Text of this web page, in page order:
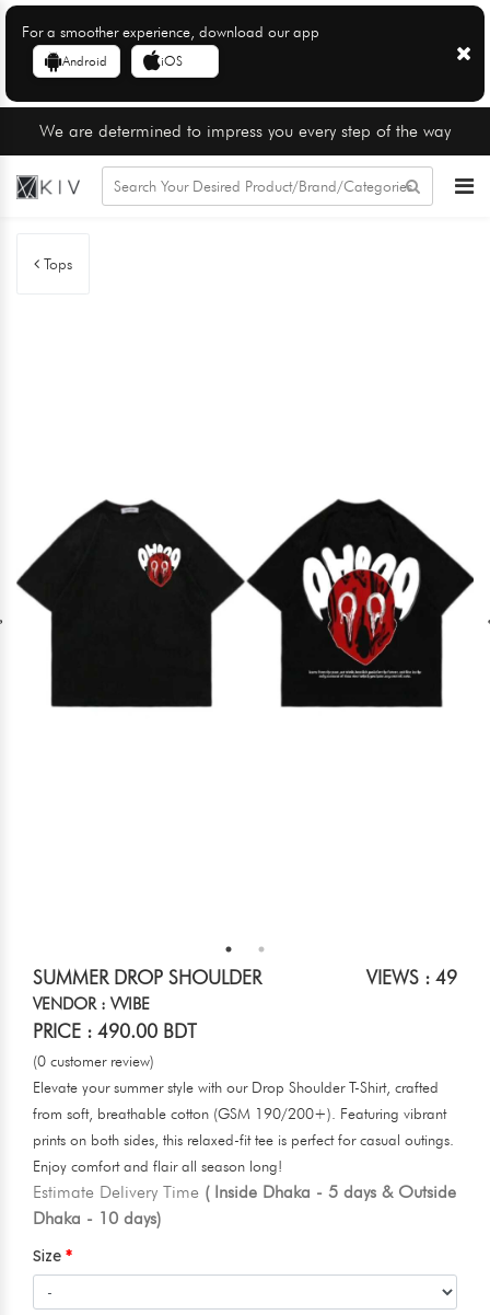
For a smoother experience, download our app
Android iOS
We are determined to impress you every step of the way
Tops
SUMMER DROP SHOULDER VIEWS : 49
VENDOR : VVIBE
PRICE : 490.00 BDT
(0 customer review)
Elevate your summer style with our Drop Shoulder T-Shirt, crafted
from soft, breathable cotton (GSM 190/200+). Featuring vibrant
prints on both sides, this relaxed-fit tee is perfect for casual outings.
Enjoy comfort and flair all season long!
Estimate Delivery Time ( Inside Dhaka - 5 days & Outside
Dhaka - 10 days)
Size